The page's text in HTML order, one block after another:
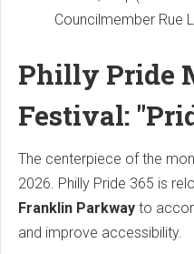
Councilmember Rue
Philly Pride
Festival:
The centerpiece of the
2026. Philly Pride 365 is
Franklin Parkway to
and improve accessibility.